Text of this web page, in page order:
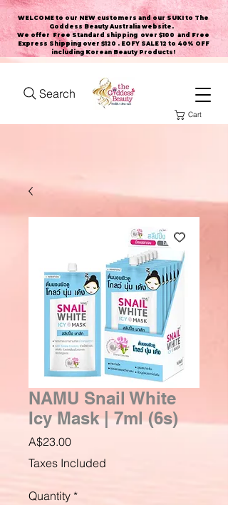
WELCOME to our NEW customers and our SUKI to The
Goddess Beauty Australia website .
We offer Free Standard shipping over $100 and Free
Express Shipping over $120 . EOFY SALE 12 to 40% OFF
including Korean Beauty Products!
Search
Cart
NAMU Snail White
Icy Mask | 7ml (6s)
A$23.00Price
Taxes Included
Quantity *